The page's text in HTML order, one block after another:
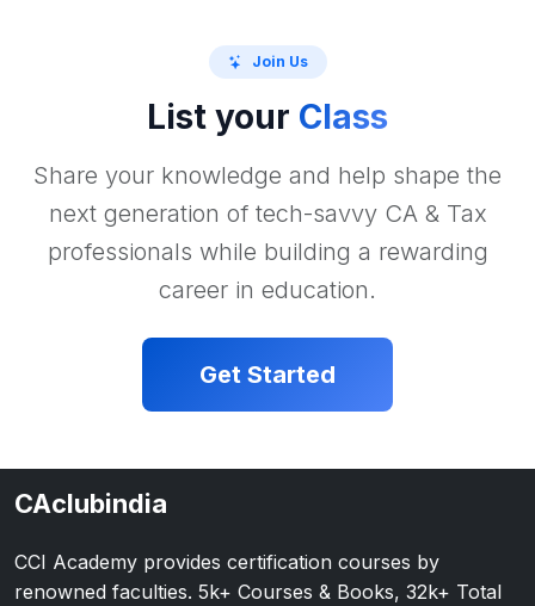
Join Us
List your Class
Share your knowledge and help shape the
next generation of tech-savvy CA & Tax
professionals while building a rewarding
career in education.
Get Started
CAclubindia
CCI Academy provides certification courses by
renowned faculties. 5k+ Courses & Books, 32k+ Total